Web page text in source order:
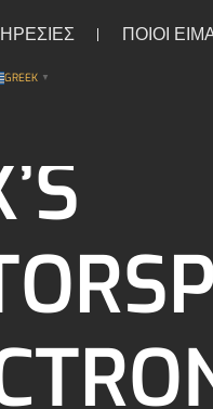
ΠΟΙΟΙ
GREEK ▼
coil, 100 ohm